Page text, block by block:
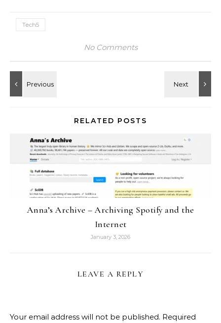
Tech5
No Comments
RELATED POSTS
Anna’s Archive – Archiving Spotify and the
Internet
January 3, 2026
LEAVE A REPLY
Your email address will not be published. Required